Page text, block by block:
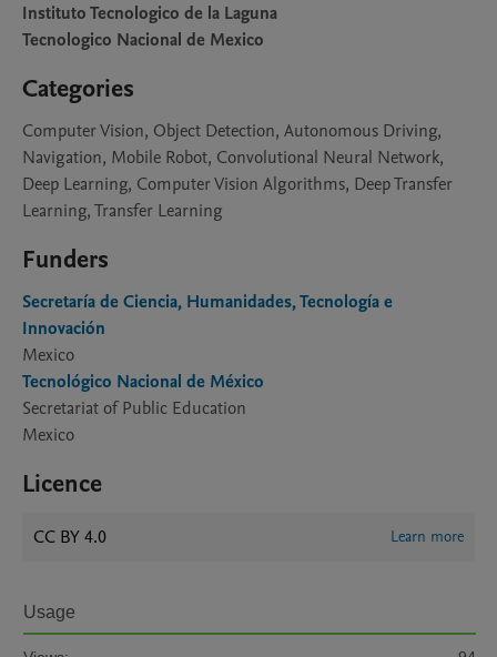
Instituto Tecnologico de la Laguna
Tecnologico Nacional de Mexico
Categories
Computer Vision, Object Detection, Autonomous Driving,
Navigation, Mobile Robot, Convolutional Neural Network,
Deep Learning, Computer Vision Algorithms, Deep Transfer
Learning, Transfer Learning
Funders
Secretaría de Ciencia, Humanidades, Tecnología e
Innovación
Mexico
Tecnológico Nacional de México
Secretariat of Public Education
Mexico
Licence
CC BY 4.0 Learn more
Usage